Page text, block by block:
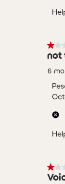
1
not
6
1